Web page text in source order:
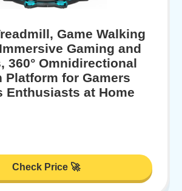
Game Walking
Gaming and
360° Omnidirectional
Platform for Gamers
Enthusiasts at Home
Check Price 🚀